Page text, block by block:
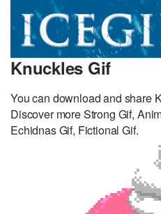
Knuckles Gif
You can download and share
Discover more Strong Gif,
Echidnas Gif, Fictional Gif.